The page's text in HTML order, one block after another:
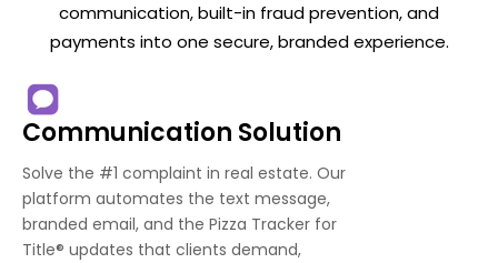
communication, built-in fraud prevention, and
payments into one secure, branded experience.
Communication Solution
Solve the #1 complaint in real estate. Our
platform automates the text message,
branded email, and the Pizza Tracker for
Title® updates that clients demand,